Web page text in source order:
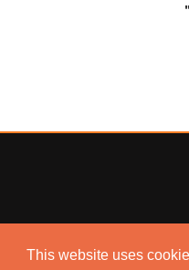
This website uses